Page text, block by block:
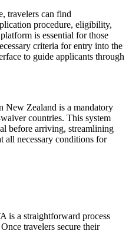
travelers can find
procedure, eligibility,
is essential for those
criteria for entry into the
to guide applicants through
New Zealand is a mandatory
countries. This system
before arriving, streamlining
all necessary conditions for
is a straightforward process
travelers secure their